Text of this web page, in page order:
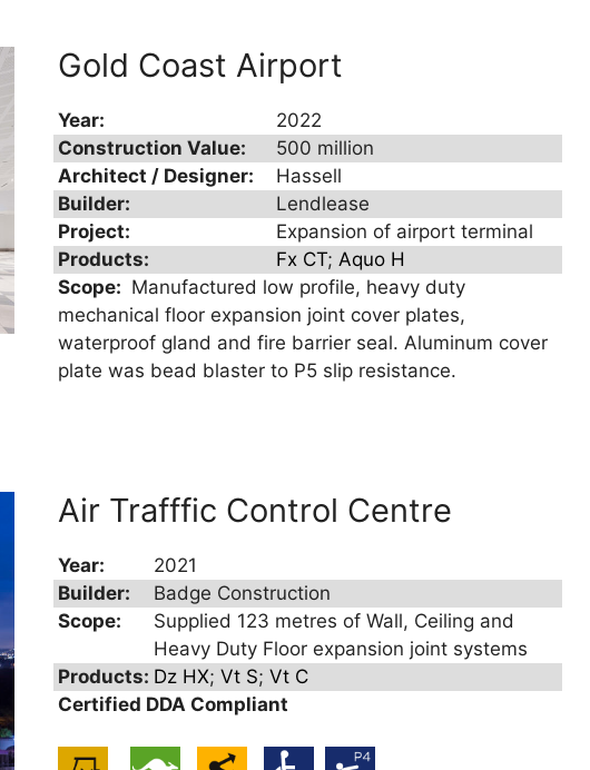
Gold Coast Airport
Year:
2022
Construction Value:
500 million
Architect / Designer:
Hassell
Builder:
Lendlease
Project:
Expansion of airport terminal
Products:
Fx CT;Aquo H
Scope: Manufactured low profile, heavy duty
mechanical floor expansion joint cover plates,
waterproof gland and fire barrier seal. Aluminum cover
plate was bead blaster to P5 slip resistance.
Air Trafffic Control Centre
Year:
2021
Builder:
Badge Construction
Scope:
Supplied 123 metres of Wall, Ceiling and
Heavy Duty Floor expansion joint systems
Products: Dz HX;Vt S;Vt C
Certified DDA Compliant